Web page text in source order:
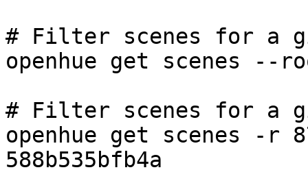
# Filter scenes for a
openhue get scenes --
# Filter scenes for a
openhue get scenes -r
588b535bfb4a